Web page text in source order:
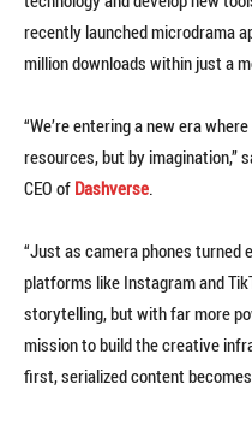
recently launched microdrama
million downloads within just a
“We’re entering a new era
resources, but by imagination,”
CEO of Dashverse.
“Just as camera phones turned
platforms like Instagram and
storytelling, but with far more
mission to build the creative
first, serialized content